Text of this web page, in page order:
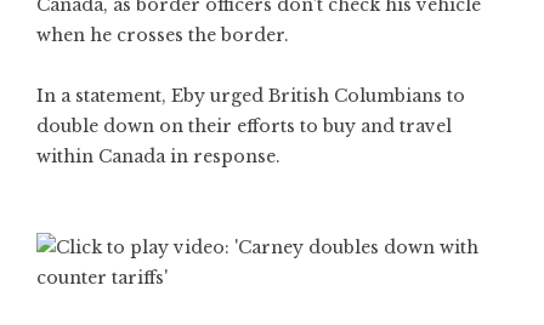
Canada, as border officers don’t check his vehicle
when he crosses the border.
In a statement, Eby urged British Columbians to
double down on their efforts to buy and travel
within Canada in response.